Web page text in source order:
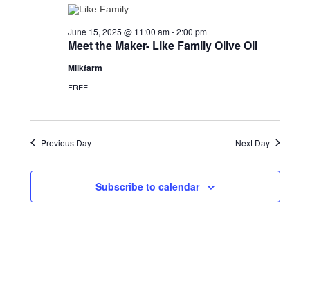
Meet the Maker- Like Family Olive Oil
June 15, 2025 @ 11:00 am-2:00 pm
Milkfarm
FREE
Previous Day Next Day
Subscribe to calendar